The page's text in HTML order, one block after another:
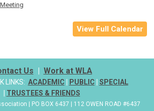
View Full Calendar
Us | Work at WLA
LINKS: ACADEMIC | PUBLIC | SPECIAL
| TRUSTEES & FRIENDS
| PO BOX 6437 | 112 OWEN ROAD #6437